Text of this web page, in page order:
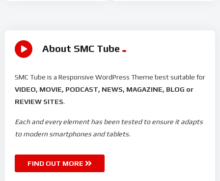
About SMC Tube
SMC Tube is a Responsive WordPress Theme best suitable for
VIDEO, MOVIE, PODCAST, NEWS, MAGAZINE, BLOG or
REVIEW SITES.
Each and every element has been tested to ensure it adapts
to modern smartphones and tablets.
FIND OUT MORE